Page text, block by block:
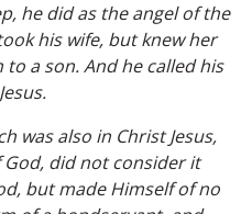
he did as the angel of the
his wife, but knew her
a son. And he called his
was also in Christ Jesus,
did not consider it
but made Himself of no